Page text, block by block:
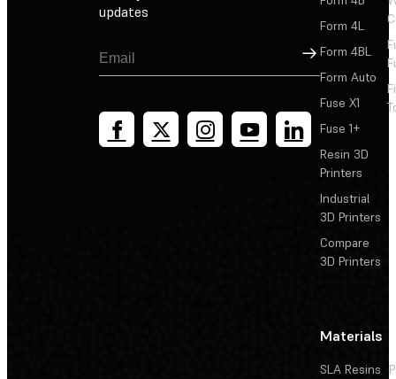
updates
Sign Up
Form 4L
Form 4BL
Form Auto
Fuse X1
Fuse 1+
Resin 3D
Printers
Industrial
3D Printers
Compare
3D Printers
Materials
SLA Resins